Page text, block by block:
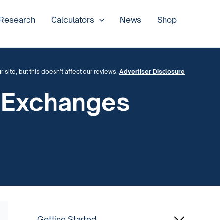
Calculators News Shop
site, but this doesn’t affect our reviews. Advertiser Disclosure